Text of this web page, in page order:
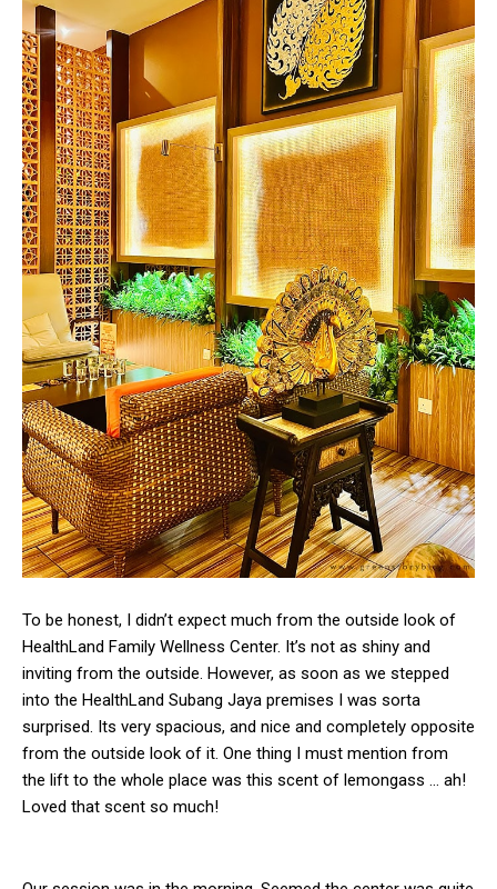
To be honest, I didn’t expect much from the outside look of
HealthLand Family Wellness Center. It’s not as shiny and
inviting from the outside. However, as soon as we stepped
into the HealthLand Subang Jaya premises I was sorta
surprised. Its very spacious, and nice and completely opposite
from the outside look of it. One thing I must mention from
the lift to the whole place was this scent of lemongass … ah!
Loved that scent so much!